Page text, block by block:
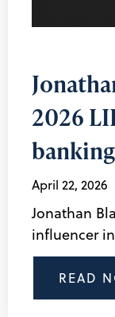
2026
April 22, 2026
Jonathan
influencer
READ